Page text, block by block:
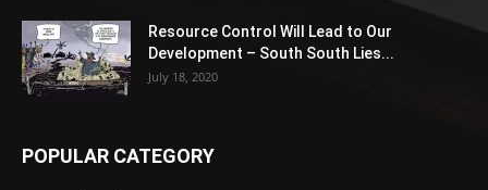
Resource Control Will Lead to Our
Development – South South Lies...
July 18, 2020
POPULAR CATEGORY